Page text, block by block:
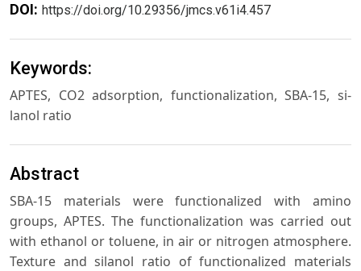
DOI: https://doi.org/10.29356/jmcs.v61i4.457
Keywords:
APTES, CO2 adsorption, functionalization, SBA-15, si-
lanol ratio
Abstract
SBA-15 materials were functionalized with amino
groups, APTES. The functionalization was carried out
with ethanol or toluene, in air or nitrogen atmosphere.
Texture and silanol ratio of functionalized materials